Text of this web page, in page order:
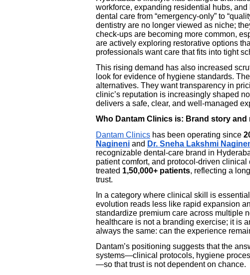
workforce, expanding residential hubs,
dental care from “emergency-only” to
dentistry are no longer viewed as niche;
check-ups are becoming more common,
are actively exploring restorative options
professionals want care that fits into tight
This rising demand has also increased
look for evidence of hygiene standards.
alternatives. They want transparency in
clinic’s reputation is increasingly shaped
delivers a safe, clear, and well-managed
Who Dantam Clinics is: Brand story and
Dantam Clinics has been operating since
Nagineni and Dr. Sneha Lakshmi
recognizable dental-care brand in
patient comfort, and protocol-driven
treated 1,50,000+ patients, reflecting a
trust.
In a category where clinical skill is
evolution reads less like rapid expansion
standardize premium care across multiple
healthcare is not a branding exercise; it is
always the same: can the experience
Dantam’s positioning suggests that the
systems—clinical protocols, hygiene
—so that trust is not dependent on chance.